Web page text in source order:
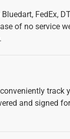
FedEx,
of no service
track
and signed